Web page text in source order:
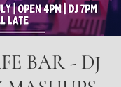
BAR - DJ